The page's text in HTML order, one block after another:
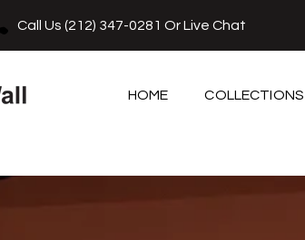
Call Us (212) 347-0281 OrLive Chat
HOME COLLECTIONS